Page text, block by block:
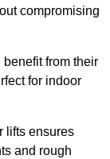
compromising
from their
for indoor
lifts ensures
and rough